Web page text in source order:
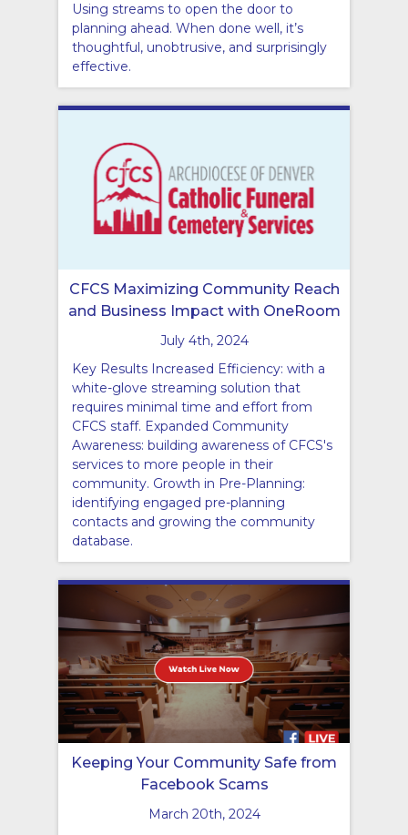
Using streams to open the door to
planning ahead. When done well, it’s
thoughtful, unobtrusive, and surprisingly
effective.
CFCS Maximizing Community Reach
and Business Impact with OneRoom
July 4th, 2024
Key Results Increased Efficiency: with a
white-glove streaming solution that
requires minimal time and effort from
CFCS staff. Expanded Community
Awareness: building awareness of CFCS's
services to more people in their
community. Growth in Pre-Planning:
identifying engaged pre-planning
contacts and growing the community
database.
Keeping Your Community Safe from
Facebook Scams
March 20th, 2024